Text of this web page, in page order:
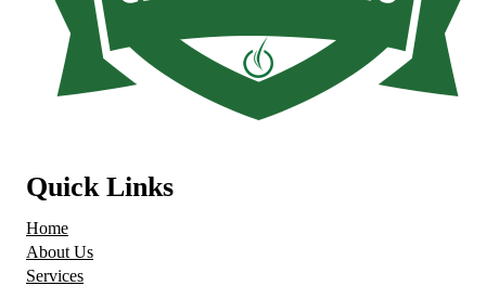
Quick Links
Home
About Us
Services